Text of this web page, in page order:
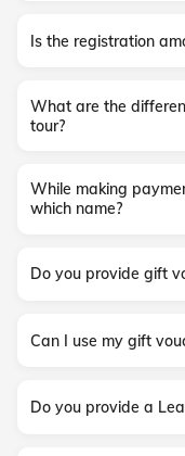
Is the registration
What are the
tour?
While making
which name?
Do you provide gift
Can I use my gift
Do you provide a